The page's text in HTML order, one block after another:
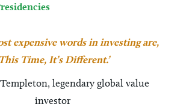
expensive words in investing are,
Time, It’s Different.’
legendary global value
investor